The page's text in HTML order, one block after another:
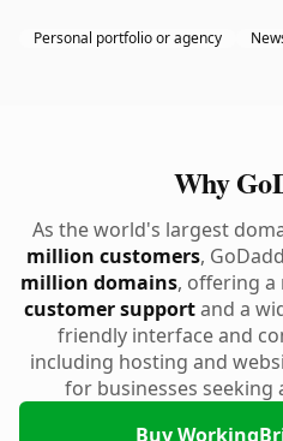
Personal portfolio or agency
Why
As the world's largest
million customers,
million domains, offering
customer supportand a
friendly interface and
including hosting and
for businesses seeking
Buy